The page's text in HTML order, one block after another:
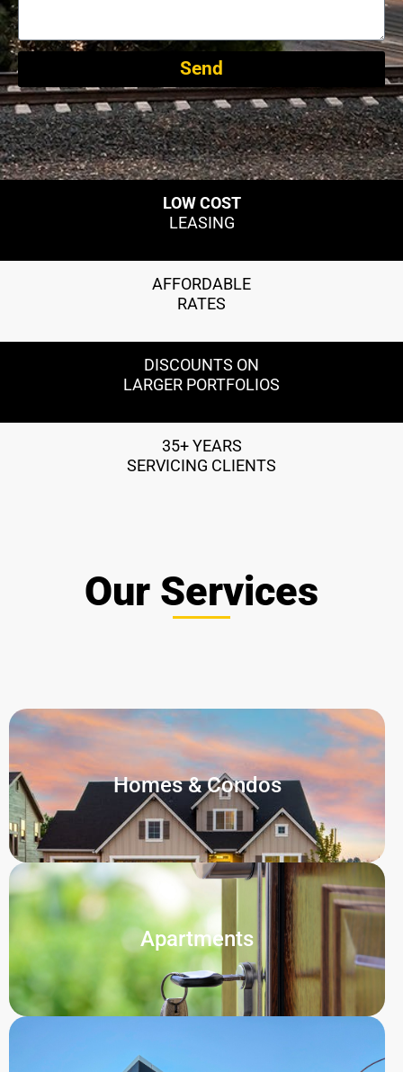
Send
LOW COST
LEASING
AFFORDABLE
RATES
DISCOUNTS ON
LARGER PORTFOLIOS
35+ YEARS
SERVICING CLIENTS
Our Services
Homes & Condos
Apartments